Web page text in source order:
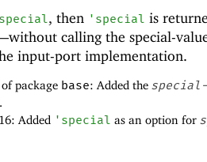
special, then ' special is
without calling the special-
input-port implementation.
package base: Added the special-
Added ' special as an option for